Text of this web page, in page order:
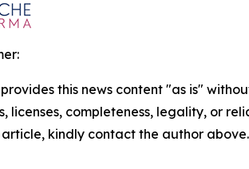
provides this news content "as is"
licenses, completeness, legality, or
kindly contact the author above.